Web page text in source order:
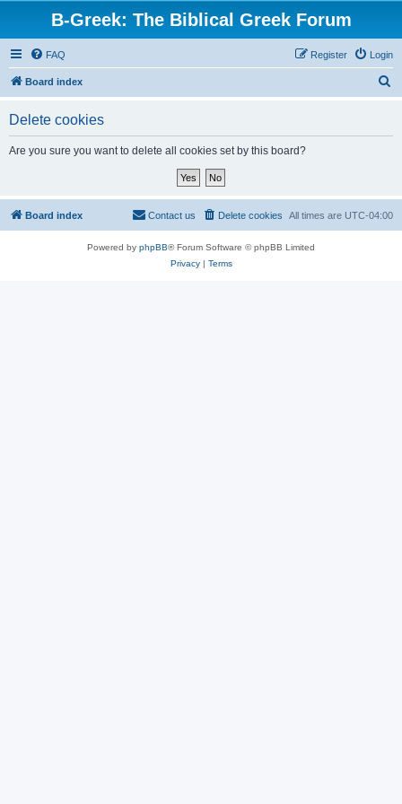
B-Greek: The Biblical Greek Forum
FAQ Login
Register
Board index
Delete cookies
Are you sure you want to delete all cookies set by this board?
Board index All times are UTC-04:00
Delete cookies
Contact us
Powered by phpBB® Forum Software © phpBB Limited
Privacy| Terms